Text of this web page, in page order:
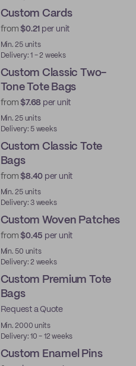
Custom Cards
from$0.21 per unit
Min. 25 units
Delivery: 1 - 2 weeks
Custom Classic Two-
Tone Tote Bags
from$7.68 per unit
Min. 25 units
Delivery: 5 weeks
Custom Classic Tote
Bags
from$8.40 per unit
Min. 25 units
Delivery: 3 weeks
Custom Woven Patches
from$0.45 per unit
Min. 50 units
Delivery: 2 weeks
Custom Premium Tote
Bags
Request a Quote
Min. 2000 units
Delivery: 10 - 12 weeks
Custom Enamel Pins